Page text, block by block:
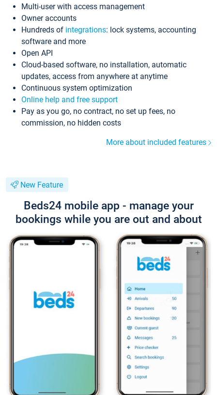
Multi-user with access management
Owner accounts
Hundreds of integrations: lock systems, accounting
software and more
Open API
Cloud-based software, no installation, automatic
updates, access from anywhere at anytime
Continuous system optimization
Online help and free support
Pay as you go, no contract, no set up fees, no
commission, no hidden costs
More about included features
New Feature
Beds24 mobile app - manage your
bookings while you are out and about